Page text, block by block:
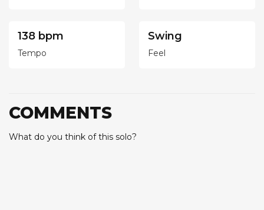
138 bpm
Tempo
Swing
Feel
COMMENTS
What do you think of this solo?